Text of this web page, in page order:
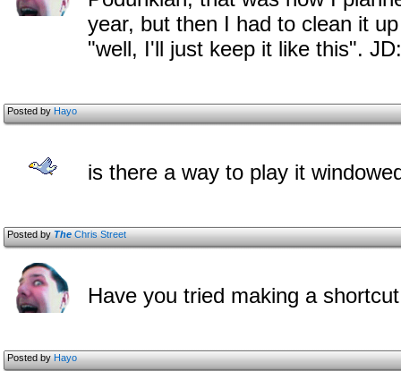
year, but then I had to clean it
"well, I'll just keep it like this".
Posted byHayo
is there a way to play it
Posted byTheChris Street
Have you tried making a
Posted byHayo